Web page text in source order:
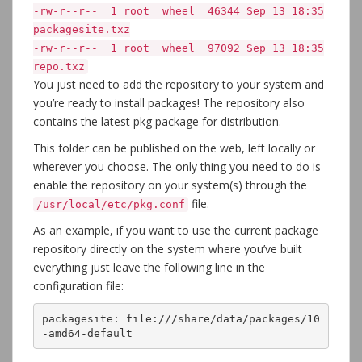
-rw-r--r-- 1 root wheel 46344 Sep 13 18:35
packagesite.txz
-rw-r--r-- 1 root wheel 97092 Sep 13 18:35
repo.txz
You just need to add the repository to your system and
you’re ready to install packages! The repository also
contains the latest pkg package for distribution.
This folder can be published on the web, left locally or
wherever you choose. The only thing you need to do is
enable the repository on your system(s) through the
/usr/local/etc/pkg.conf file.
As an example, if you want to use the current package
repository directly on the system where you’ve built
everything just leave the following line in the
configuration file:
packagesite: file:///share/data/packages/10
-amd64-default